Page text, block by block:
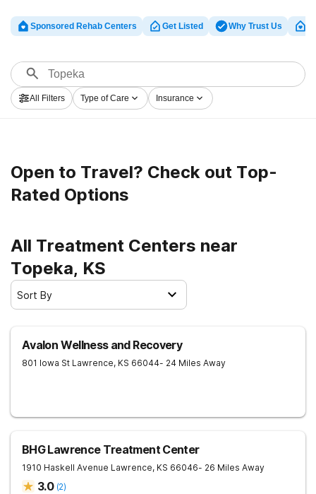
Sponsored Rehab Centers Get Listed Why Trust Us
All Filters Type of Care Insurance
Open to Travel? Check out Top-
Rated Options
All Treatment Centers near
Topeka, KS
Sort By
Avalon Wellness and Recovery
801 Iowa St Lawrence, KS 66044- 24 Miles Away
BHG Lawrence Treatment Center
1910 Haskell Avenue Lawrence, KS 66046- 26 Miles Away
3.0 (2)